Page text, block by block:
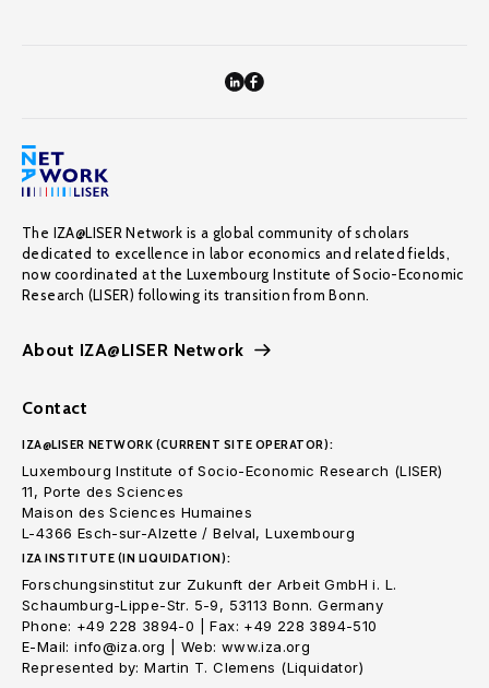
The IZA@LISER Network is a global community of scholars
dedicated to excellence in labor economics and related fields,
now coordinated at the Luxembourg Institute of Socio-Economic
Research (LISER) following its transition from Bonn.
About IZA@LISER Network
Contact
IZA@LISER NETWORK (CURRENT SITE OPERATOR):
Luxembourg Institute of Socio-Economic Research (LISER)
11, Porte des Sciences
Maison des Sciences Humaines
L-4366 Esch-sur-Alzette / Belval, Luxembourg
IZA INSTITUTE (IN LIQUIDATION):
Forschungsinstitut zur Zukunft der Arbeit GmbH i. L.
Schaumburg-Lippe-Str. 5-9, 53113 Bonn. Germany
Phone: +49 228 3894-0 | Fax: +49 228 3894-510
E-Mail: info@iza.org | Web: www.iza.org
Represented by: Martin T. Clemens (Liquidator)